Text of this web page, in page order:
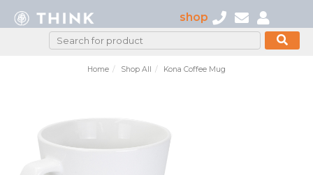
shop
Home Shop All Kona Coffee Mug